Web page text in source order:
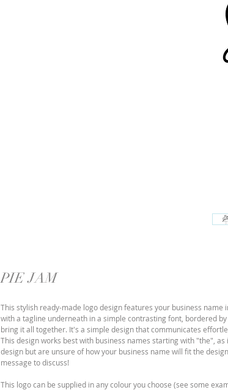
PIE JAM
This stylish ready-made logo design features your business name
with a tagline underneath in a simple contrasting font, bordered
bring it all together. It's a simple design that communicates
This design works best with business names starting with "the",
design but are unsure of how your business name will fit the
message to discuss!
This logo can be supplied in any colour you choose (see some